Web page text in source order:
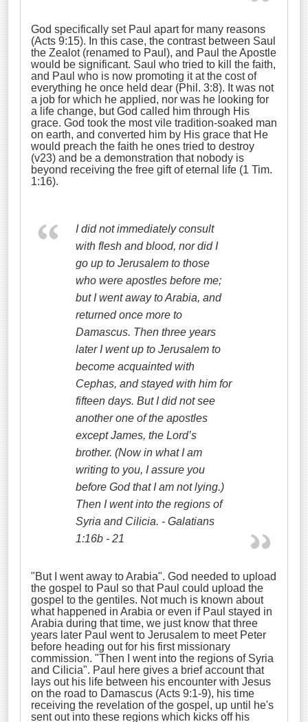
God specifically set Paul apart for many reasons
(Acts 9:15). In this case, the contrast between Saul
the Zealot (renamed to Paul), and Paul the Apostle
would be significant. Saul who tried to kill the faith,
and Paul who is now promoting it at the cost of
everything he once held dear (Phil. 3:8). It was not
a job for which he applied, nor was he looking for
a life change, but God called him through His
grace. God took the most vile tradition-soaked man
on earth, and converted him by His grace that He
would preach the faith he ones tried to destroy
(v23) and be a demonstration that nobody is
beyond receiving the free gift of eternal life (1 Tim.
1:16).
I did not immediately consult
with flesh and blood, nor did I
go up to Jerusalem to those
who were apostles before me;
but I went away to Arabia, and
returned once more to
Damascus. Then three years
later I went up to Jerusalem to
become acquainted with
Cephas, and stayed with him for
fifteen days. But I did not see
another one of the apostles
except James, the Lord’s
brother. (Now in what I am
writing to you, I assure you
before God that I am not lying.)
Then I went into the regions of
Syria and Cilicia. - Galatians
1:16b - 21
"But I went away to Arabia". God needed to upload
the gospel to Paul so that Paul could upload the
gospel to the gentiles. Not much is known about
what happened in Arabia or even if Paul stayed in
Arabia during that time, we just know that three
years later Paul went to Jerusalem to meet Peter
before heading out for his first missionary
commission. "Then I went into the regions of Syria
and Cilicia". Paul here gives a brief account that
lays out his life between his encounter with Jesus
on the road to Damascus (Acts 9:1-9), his time
receiving the revelation of the gospel, up until he's
sent out into these regions which kicks off his